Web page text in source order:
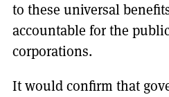
to these universal
accountable for the
corporations.
It would confirm that